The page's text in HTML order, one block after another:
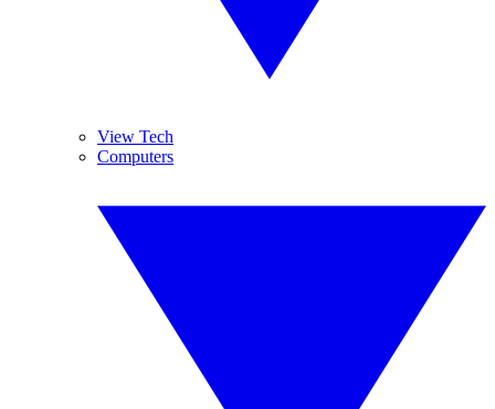
View Tech
Computers